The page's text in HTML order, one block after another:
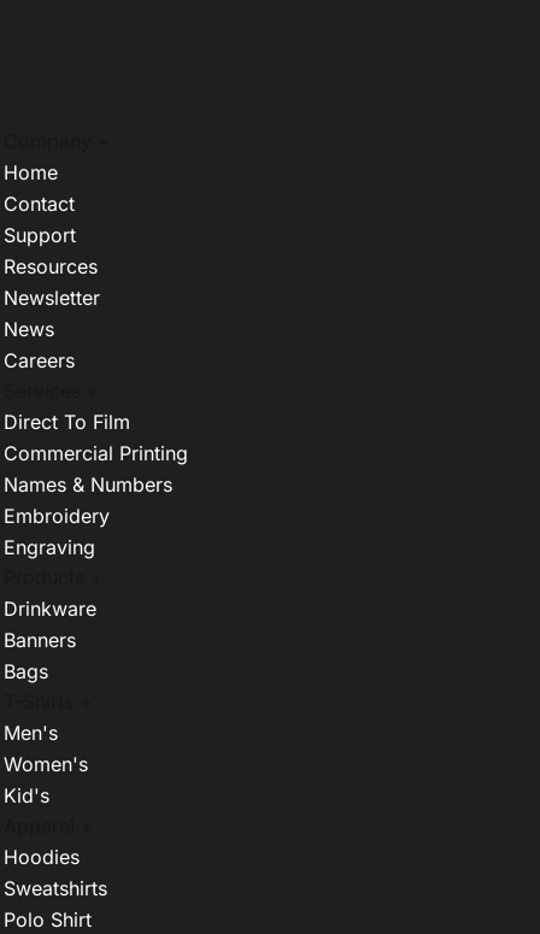
Home
Contact
Support
Resources
Newsletter
News
Careers
Direct To Film
Commercial Printing
Names & Numbers
Embroidery
Engraving
Drinkware
Banners
Bags
Men's
Women's
Kid's
Hoodies
Sweatshirts
Polo Shirt